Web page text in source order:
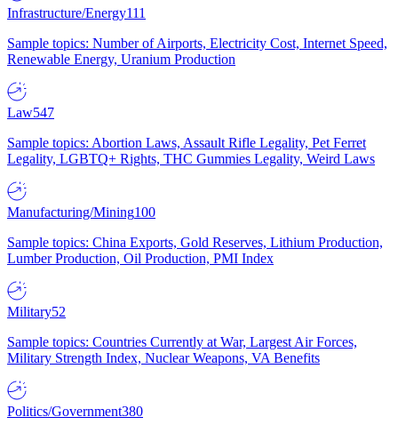
Infrastructure/Energy111
Sample topics: Number of Airports, Electricity Cost, Internet Speed,
Renewable Energy, Uranium Production
Law547
Sample topics: Abortion Laws, Assault Rifle Legality, Pet Ferret
Legality, LGBTQ+ Rights, THC Gummies Legality, Weird Laws
Manufacturing/Mining100
Sample topics: China Exports, Gold Reserves, Lithium Production,
Lumber Production, Oil Production, PMI Index
Military52
Sample topics: Countries Currently at War, Largest Air Forces,
Military Strength Index, Nuclear Weapons, VA Benefits
Politics/Government380